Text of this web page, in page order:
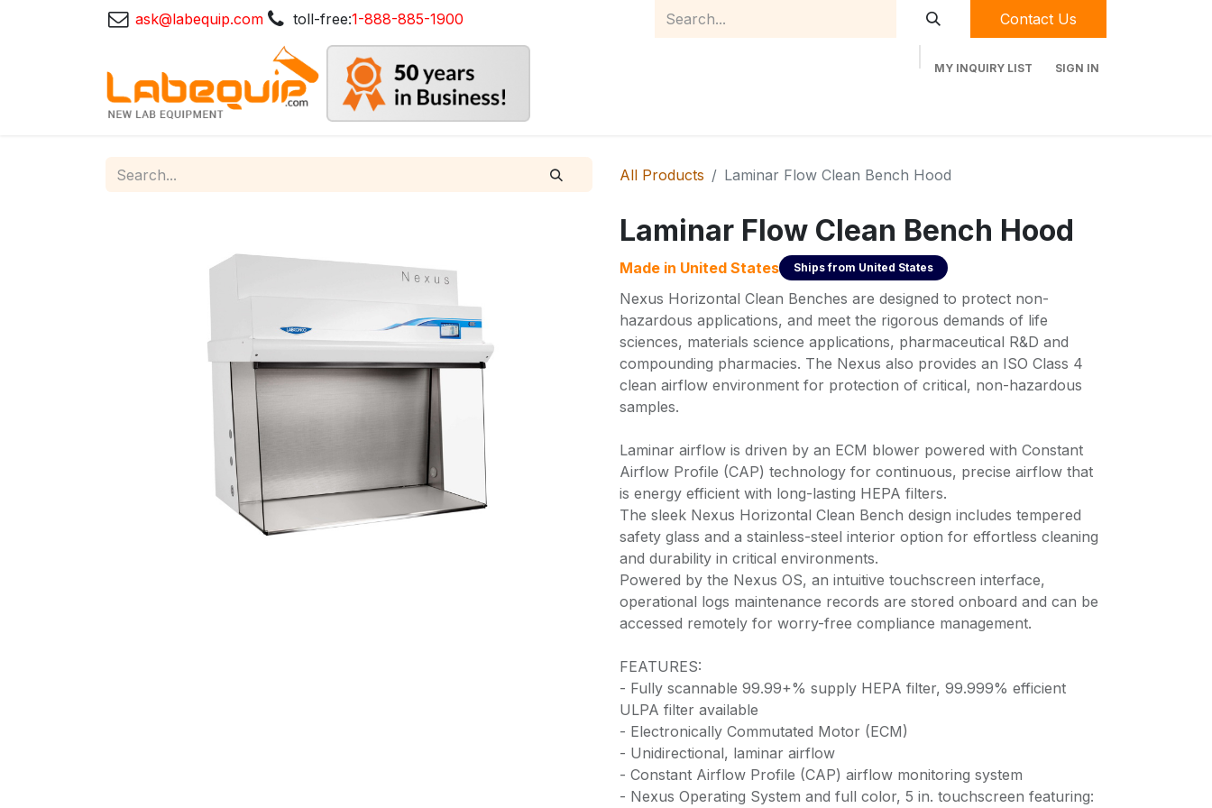
ask@labequip.com toll-free:1-888-885-1900 Contact Us
MY INQUIRY LIST SIGN IN
All Products Laminar Flow Clean Bench Hood
Laminar Flow Clean Bench Hood
Made in United States Ships from United States
Nexus Horizontal Clean Benches are designed to protect non-
hazardous applications, and meet the rigorous demands of life
sciences, materials science applications, pharmaceutical R&D and
compounding pharmacies. The Nexus also provides an ISO Class 4
clean airflow environment for protection of critical, non-hazardous
samples.
Laminar airflow is driven by an ECM blower powered with Constant
Airflow Profile (CAP) technology for continuous, precise airflow that
is energy efficient with long-lasting HEPA filters.
The sleek Nexus Horizontal Clean Bench design includes tempered
safety glass and a stainless-steel interior option for effortless cleaning
and durability in critical environments.
Powered by the Nexus OS, an intuitive touchscreen interface,
operational logs maintenance records are stored onboard and can be
accessed remotely for worry-free compliance management.
FEATURES:
- Fully scannable 99.99+% supply HEPA filter, 99.999% efficient
ULPA filter available
- Electronically Commutated Motor (ECM)
- Unidirectional, laminar airflow
- Constant Airflow Profile (CAP) airflow monitoring system
- Nexus Operating System and full color, 5 in. touchscreen featuring: